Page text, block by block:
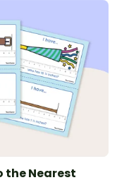
the Nearest